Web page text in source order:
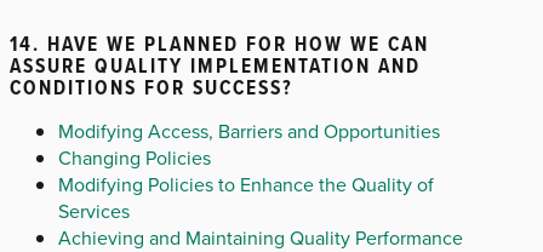
14. HAVE WE PLANNED FOR HOW WE CAN
ASSURE QUALITY IMPLEMENTATION AND
CONDITIONS FOR SUCCESS?
Modifying Access, Barriers and Opportunities
Changing Policies
Modifying Policies to Enhance the Quality of
Services
Achieving and Maintaining Quality Performance